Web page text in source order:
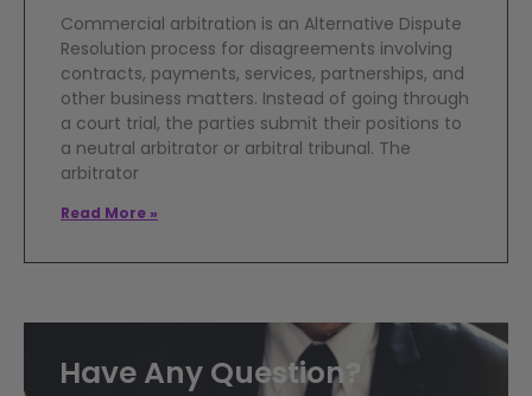
Have Any Question?
Commercial arbitration is an Alternative Dispute
Resolution process for disagreements involving
contracts, payments, services, partnerships, and
other business matters. Instead of going through
a court trial, the parties submit their positions to
a neutral arbitrator or arbitral tribunal. The
arbitrator
Read More »